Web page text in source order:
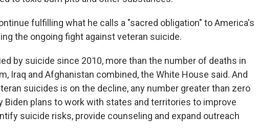
fulfilling what he calls a "sacred obligation" to America's
the ongoing fight against veteran suicide.
by suicide since 2010, more than the number of deaths in
Iraq and Afghanistan combined, the White House said. And
suicides is on the decline, any number greater than zero
Biden plans to work with states and territories to improve
suicide risks, provide counseling and expand outreach